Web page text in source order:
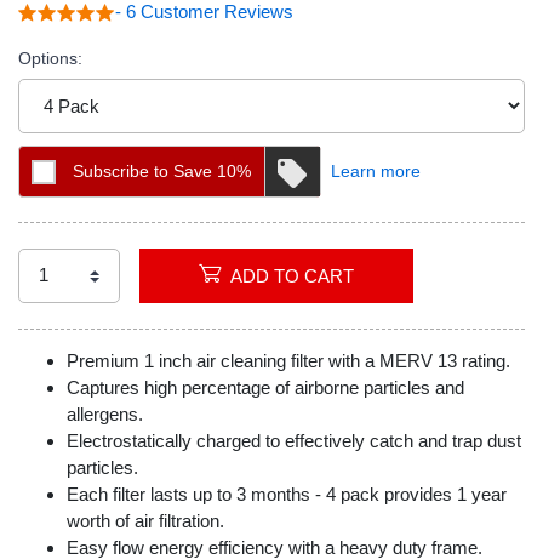
- 6 Customer Reviews
Options:
Subscribe to Save 10% Learn more
ADD TO CART
Premium 1 inch air cleaning filter with a MERV 13 rating.
Captures high percentage of airborne particles and
allergens.
Electrostatically charged to effectively catch and trap dust
particles.
Each filter lasts up to 3 months - 4 pack provides 1 year
worth of air filtration.
Easy flow energy efficiency with a heavy duty frame.